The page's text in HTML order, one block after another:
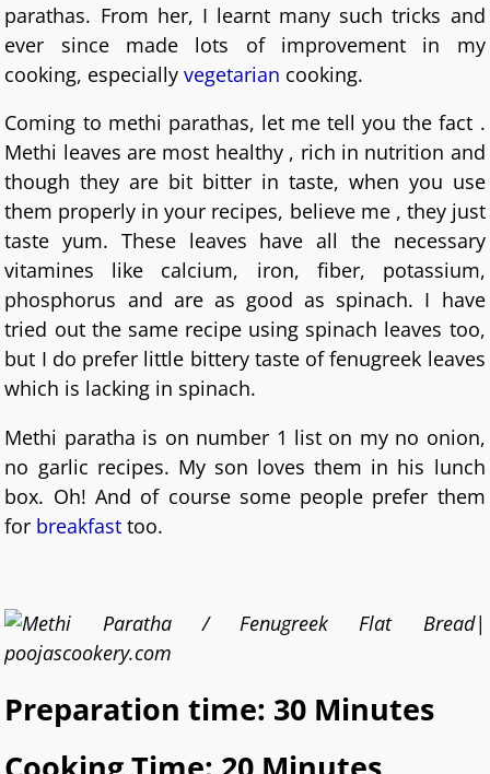
parathas. From her, I learnt many such tricks and
ever since made lots of improvement in my
cooking, especiallyvegetarian cooking.
Coming to methi parathas, let me tell you the fact .
Methi leaves are most healthy , rich in nutrition and
though they are bit bitter in taste, when you use
them properly in your recipes, believe me , they just
taste yum. These leaves have all the necessary
vitamines like calcium, iron, fiber, potassium,
phosphorus and are as good as spinach. I have
tried out the same recipe using spinach leaves too,
but I do prefer little bittery taste of fenugreek leaves
which is lacking in spinach.
Methi paratha is on number 1 list on my no onion,
no garlic recipes. My son loves them in his lunch
box. Oh! And of course some people prefer them
for breakfast too.
Preparation time: 30 Minutes